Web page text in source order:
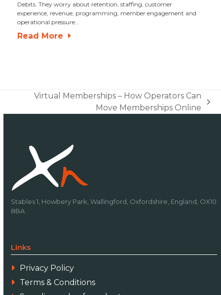
Debits. They worry about retention, staffing, customer
experience, revenue, programming, member engagement and
operational pressure…
Read More
Virtual Memberships – How Operators Can
Move Memberships Online
Stables 1, Howbery Park, Wallingford, Oxfordshire, England, OX10
8BA
Links
Privacy Policy
Terms & Conditions